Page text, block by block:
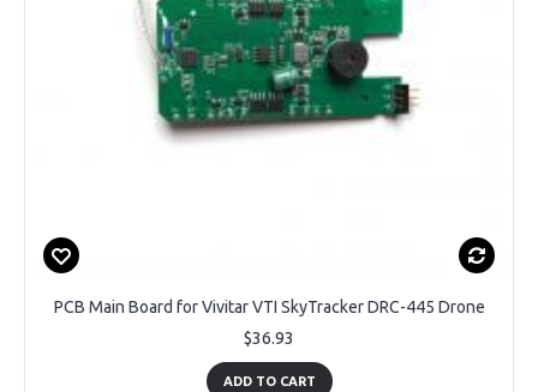
PCB Main Board for Vivitar VTI SkyTracker DRC-445 Drone
$36.93
ADD TO CART